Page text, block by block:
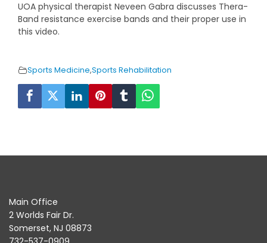
UOA physical therapist Neveen Gabra discusses Thera-
Band resistance exercise bands and their proper use in
this video.
Sports Medicine,Sports Rehabilitation
Main Office
2 Worlds Fair Dr.
Somerset, NJ 08873